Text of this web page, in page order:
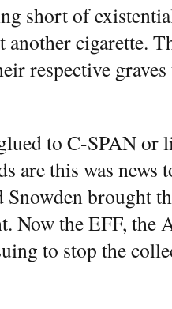
short of
cigarette.
respective
to C-SPAN or
are this was news
brought
Now the EFF,
to stop the